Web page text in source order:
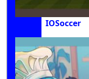
IOSoccer